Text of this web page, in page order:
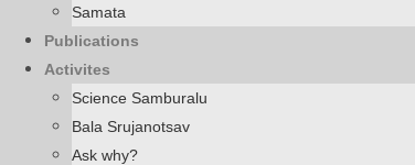
Samata
Publications
Activites
Science Samburalu
Bala Srujanotsav
Ask why?